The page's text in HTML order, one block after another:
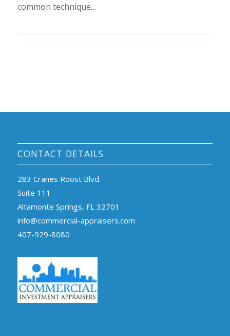
common technique…
CONTACT DETAILS
283 Cranes Roost Blvd.
Suite 111
Altamonte Springs, FL 32701
info@commercial-appraisers.com
407-929-8080